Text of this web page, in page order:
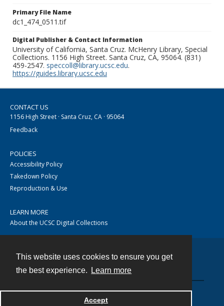
This website uses cookies to ensure you get
the best experience.
Learn more
Accept
Primary File Name
dc1_474_0511.tif
Digital Publisher & Contact Information
University of California, Santa Cruz. McHenry Library, Special
Collections. 1156 High Street. Santa Cruz, CA, 95064. (831)
459-2547. speccoll@library.ucsc.edu.
https://guides.library.ucsc.edu
CONTACT US
1156 High Street · Santa Cruz, CA · 95064
Feedback
POLICIES
Accessibility Policy
Takedown Policy
Reproduction & Use
LEARN MORE
About the UCSC Digital Collections
Powered by